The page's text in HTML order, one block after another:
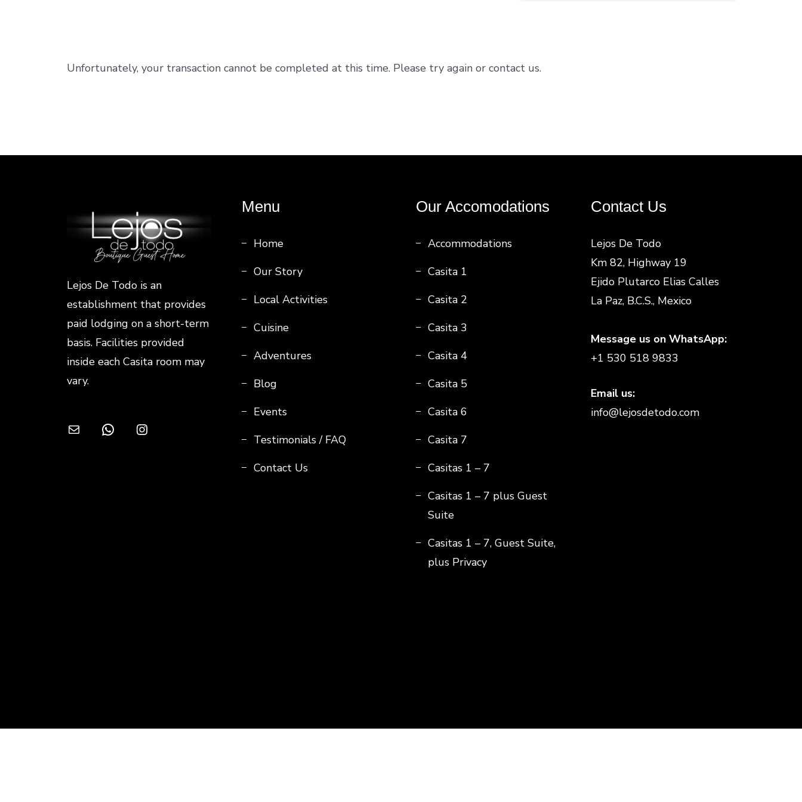
Unfortunately, your transaction cannot be completed at this time. Please try again or contact us.
Lejos De Todo is an
establishment that provides
paid lodging on a short-term
basis. Facilities provided
inside each Casita room may
vary.
Mail WhatsAppInstagram
Menu
Home
Our Story
Local Activities
Cuisine
Adventures
Blog
Events
Testimonials / FAQ
Contact Us
Our Accomodations
Accommodations
Casita 1
Casita 2
Casita 3
Casita 4
Casita 5
Casita 6
Casita 7
Casitas 1 – 7
Casitas 1 – 7 plus Guest
Suite
Casitas 1 – 7, Guest Suite,
plus Privacy
Contact Us
Lejos De Todo
Km 82, Highway 19
Ejido Plutarco Elias Calles
La Paz, B.C.S., Mexico
Message us on WhatsApp:
+1 530 518 9833
Email us:
info@lejosdetodo.com